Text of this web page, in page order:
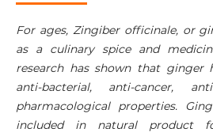
For ages, Zingiber officinale, or
as a culinary spice and
research has shown that ginger
anti-bacterial, anti-cancer,
pharmacological properties.
included in natural product